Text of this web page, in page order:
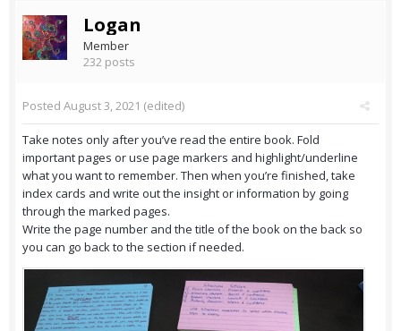
Logan
Member
232 posts
Posted August 3, 2021 (edited)
Take notes only after you’ve read the entire book. Fold
important pages or use page markers and highlight/underline
what you want to remember. Then when you’re finished, take
index cards and write out the insight or information by going
through the marked pages.
Write the page number and the title of the book on the back so
you can go back to the section if needed.